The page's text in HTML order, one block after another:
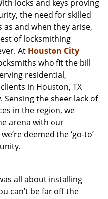
i
o
n
locks and keys proving
the need for skilled
as and when they arise,
of locksmithing
At Houston City
who fit the bill
residential,
in Houston, TX
Sensing the sheer lack of
in the region, we
arena with our
deemed the ‘go-to’
all about installing
can’t be far off the